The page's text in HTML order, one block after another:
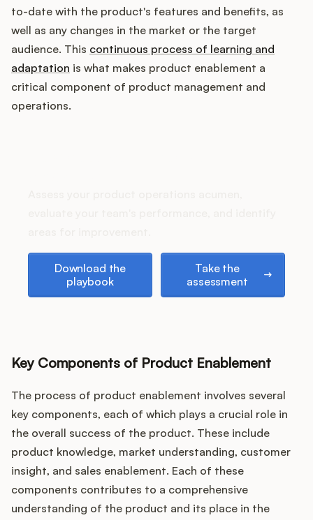
to-date with the product's features and benefits, as
well as any changes in the market or the target
audience. This continuous process of learning and
adaptation is what makes product enablement a
critical component of product management and
operations.
Download the
playbook
Take the
assessment
Key Components of Product Enablement
The process of product enablement involves several
key components, each of which plays a crucial role in
the overall success of the product. These include
product knowledge, market understanding, customer
insight, and sales enablement. Each of these
components contributes to a comprehensive
understanding of the product and its place in the